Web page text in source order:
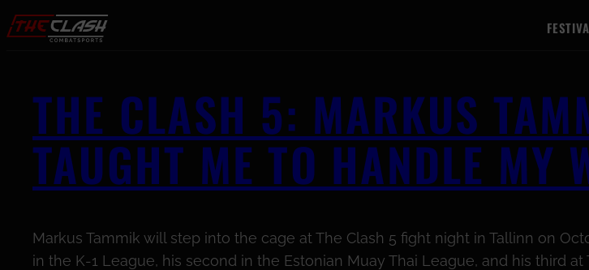
Skip to content
THE CLASH 5: MARKUS
TAUGHT ME TO HANDLE MY
Markus Tammik will step into the cage at The Clash 5 fight night in Tallinn on
in the K-1 League, his second in the Estonian Muay Thai League, and his third